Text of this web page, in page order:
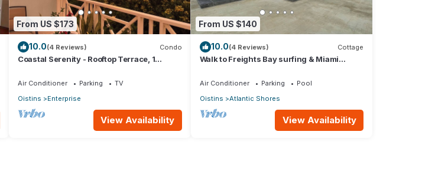
From US $173
10.0(4 Reviews) Condo
Coastal Serenity - Rooftop Terrace, 1
Air Conditioner Parking
TV
Oistins
Enterprise
View Availability
From US $140
10.0(4 Reviews) Cottage
Walk to Freights Bay surfing & Miami
Air Conditioner Parking
Pool
Oistins
Atlantic Shores
View Availability